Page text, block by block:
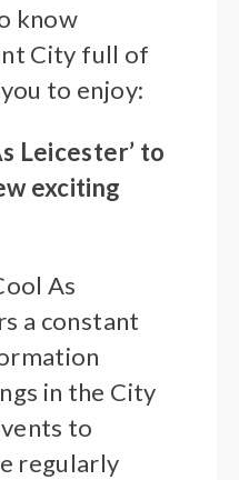
know
City full of
to enjoy:
Leicester’ to
exciting
As
a constant
in the City
to
regularly